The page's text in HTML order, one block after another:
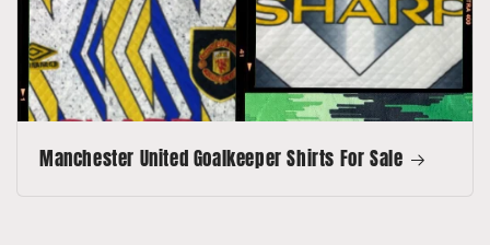
Manchester United Goalkeeper Shirts For Sale